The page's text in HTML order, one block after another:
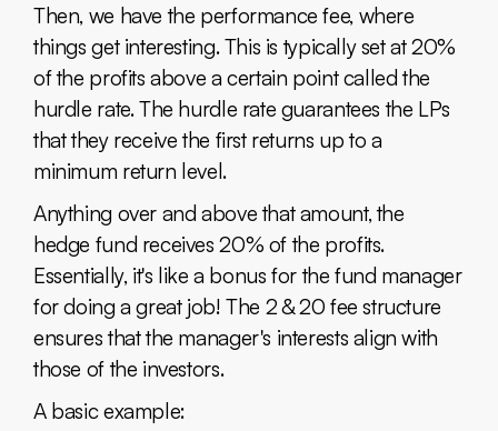
Then, we have the performance fee, where
things get interesting. This is typically set at 20%
of the profits above a certain point called the
hurdle rate. The hurdle rate guarantees the LPs
that they receive the first returns up to a
minimum return level.
Anything over and above that amount, the
hedge fund receives 20% of the profits.
Essentially, it's like a bonus for the fund manager
for doing a great job! The 2 & 20 fee structure
ensures that the manager's interests align with
those of the investors.
A basic example: